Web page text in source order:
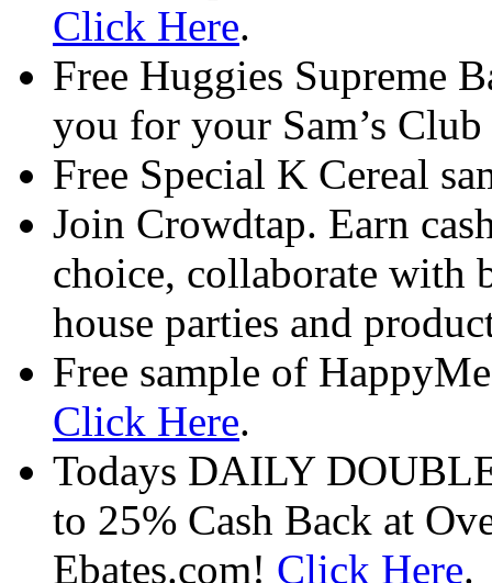
Click Here.
Free Huggies Supreme
you for your Sam’s
Free Special K Cereal
Join Crowdtap. Earn
choice, collaborate with
house parties and
Free sample of
Click Here.
Todays DAILY
to 25% Cash Back at
Ebates.com! Click Here.